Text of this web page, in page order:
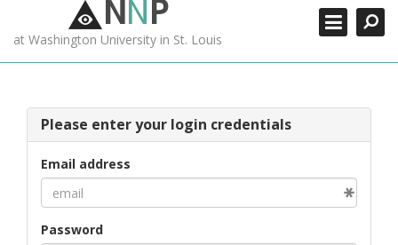
NNP
at Washington University in St. Louis
Please enter your login credentials
Email address
Password
MORE +